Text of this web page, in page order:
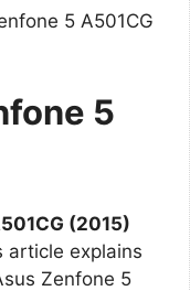
5 A501CG
5
(2015)
article explains
Zenfone 5